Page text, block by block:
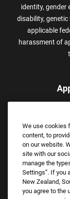
identity, gender
disability,
applicable
harassment of
Email:
We use cookies
content, to
on our website.
site with our
manage the
Settings”. If you
New Zealand,
you agree to the